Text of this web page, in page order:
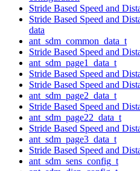
Stride Based Speed and
Stride Based Speed and
data
ant_sdm_common_data_t
Stride Based Speed and
ant_sdm_page1_data_t
Stride Based Speed and
Stride Based Speed and
ant_sdm_page2_data_t
Stride Based Speed and
ant_sdm_page22_data_t
Stride Based Speed and
ant_sdm_page3_data_t
Stride Based Speed and
ant_sdm_sens_config_t